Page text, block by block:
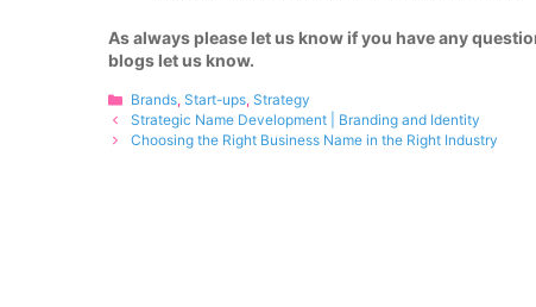
As always please let us know if you have any
blogs let us know.
Categories
Brands,Start-ups,Strategy
Strategic Name Development | Branding and Identity
Choosing the Right Business Name in the Right Industry